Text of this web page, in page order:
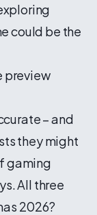
could be the
– and
they might
gaming
All three
2026?